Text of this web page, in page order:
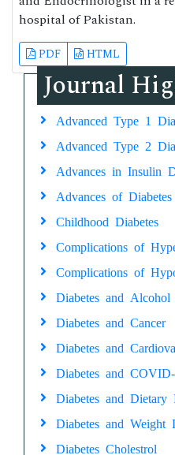
hospital of Pakistan.
PDF HTML
Journal
Advanced Type 1
Advanced Type 2
Advances in Insulin
Advances of
Childhood Diabetes
Complications of
Complications of
Diabetes and Alcohol
Diabetes and Cancer
Diabetes and
Diabetes and
Diabetes and Dietary
Diabetes and Weight
Diabetes Cholestrol